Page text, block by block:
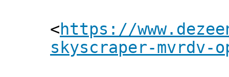
<https://
skyscraper-mvrdv-